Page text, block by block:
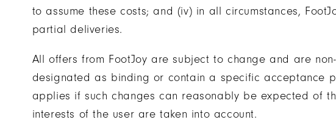
to assume these costs; and (iv) in all circumstances,
partial deliveries.
All offers from FootJoy are subject to change and are
designated as binding or contain a specific acceptance
applies if such changes can reasonably be expected of
interests of the user are taken into account.